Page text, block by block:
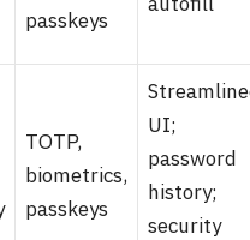
passkeys
TOTP,
biometrics,
passkeys
UI;
password
history;
security